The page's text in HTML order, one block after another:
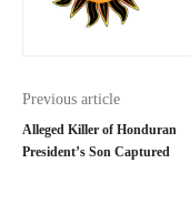
Previous article
Alleged Killer of Honduran
President’s Son Captured